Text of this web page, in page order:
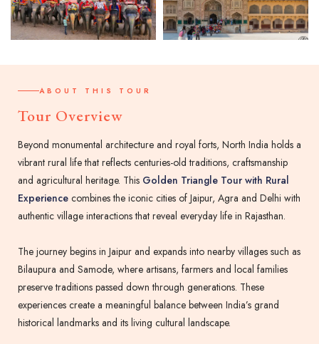
ABOUT THIS TOUR
Tour Overview
Beyond monumental architecture and royal forts, North India holds a
vibrant rural life that reflects centuries-old traditions, craftsmanship
and agricultural heritage. This Golden Triangle Tour with Rural
Experience combines the iconic cities of Jaipur, Agra and Delhi with
authentic village interactions that reveal everyday life in Rajasthan.
The journey begins in Jaipur and expands into nearby villages such as
Bilaupura and Samode, where artisans, farmers and local families
preserve traditions passed down through generations. These
experiences create a meaningful balance between India’s grand
historical landmarks and its living cultural landscape.